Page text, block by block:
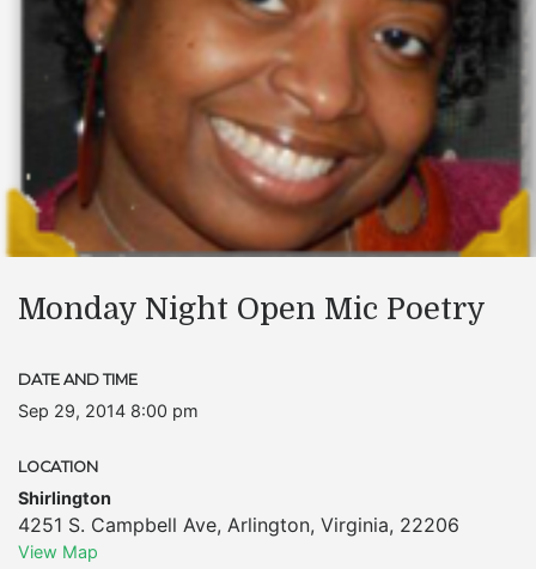
Monday Night Open Mic Poetry
DATE AND TIME
Sep 29, 2014 8:00 pm
LOCATION
Shirlington
4251 S. Campbell Ave, Arlington, Virginia, 22206
View Map